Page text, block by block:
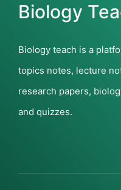
Biology
Biology teach is a
topics notes, lecture
research papers,
and quizzes.